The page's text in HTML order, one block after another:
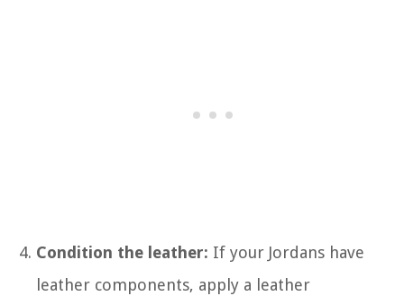
Condition the leather: If your Jordans have
leather components, apply a leather